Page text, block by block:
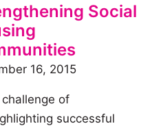
Social
16, 2015
of
successful